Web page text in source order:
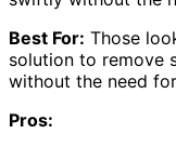
Best For: Those
solution to remove
without the need
Pros: